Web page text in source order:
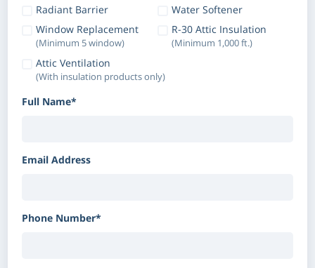
Radiant Barrier
Water Softener
Window Replacement
(Minimum 5 window)
R-30 Attic Insulation
(Minimum 1,000 ft.)
Attic Ventilation
(With insulation products only)
Full Name*
Email Address
Phone Number*